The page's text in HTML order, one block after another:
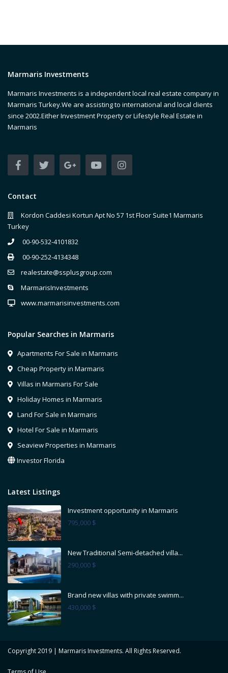
Marmaris Investments
Marmaris Investments is a independent local real estate company in
Marmaris Turkey.We are assisting to international and local clients
since 2002.Either Investment Property or Lifestyle Real Estate in
Marmaris
Contact
Kordon Caddesi Kortun Apt No 57 1st Floor Suite1 Marmaris
Turkey
00-90-532-4101832
00-90-252-4134348
realestate@ssplusgroup.com
MarmarisInvestments
www.marmarisinvestments.com
Popular Searches in Marmaris
Apartments For Sale in Marmaris
Cheap Property in Marmaris
Villas in Marmaris For Sale
Holiday Homes in Marmaris
Land For Sale in Marmaris
Hotel For Sale in Marmaris
Seaview Properties in Marmaris
Investor Florida
Latest Listings
Investment opportunity in Marmaris
795,000 $
New Traditional Semi-detached villa...
290,000 $
Brand new villas with private swimm...
430,000 $
Copyright 2019 | Marmaris Investments. All Rights Reserved.